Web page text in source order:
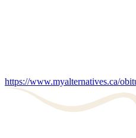
https://www.myalternatives.ca/